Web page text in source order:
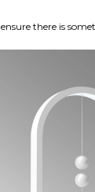
ensure there is